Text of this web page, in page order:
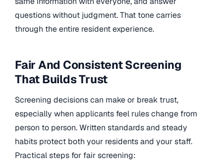
questions without judgment. That tone carries
through the entire resident experience.
Fair And Consistent Screening
That Builds Trust
Screening decisions can make or break trust,
especially when applicants feel rules change from
person to person. Written standards and steady
habits protect both your residents and your staff.
Practical steps for fair screening: